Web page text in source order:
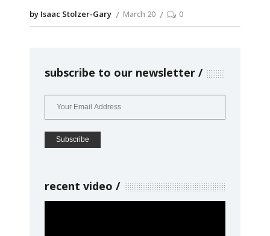
by Isaac Stolzer-Gary March 20 0
subscribe to our newsletter
recent video